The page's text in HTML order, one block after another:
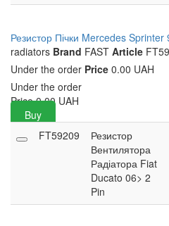
Резистор Пічки Mercedes
radiators Brand FAST Article
Under the order Price 0.00 UAH
Under the order
Price 0.00 UAH
Buy
FT59209
Резистор
Вентилятора
Радіатора Fiat
Ducato 06> 2
Pin